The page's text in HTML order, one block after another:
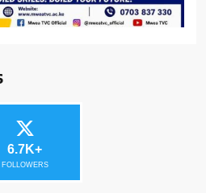
6.7K+
FOLLOWERS